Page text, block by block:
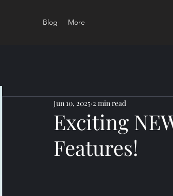
Blog More
Exciting
Features!
Jun 10, 2025 2 min read